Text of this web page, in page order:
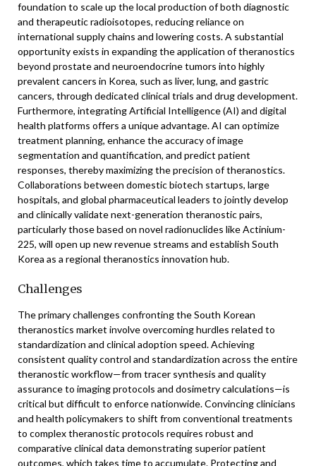
foundation to scale up the local production of both diagnostic
and therapeutic radioisotopes, reducing reliance on
international supply chains and lowering costs. A substantial
opportunity exists in expanding the application of theranostics
beyond prostate and neuroendocrine tumors into highly
prevalent cancers in Korea, such as liver, lung, and gastric
cancers, through dedicated clinical trials and drug development.
Furthermore, integrating Artificial Intelligence (AI) and digital
health platforms offers a unique advantage. AI can optimize
treatment planning, enhance the accuracy of image
segmentation and quantification, and predict patient
responses, thereby maximizing the precision of theranostics.
Collaborations between domestic biotech startups, large
hospitals, and global pharmaceutical leaders to jointly develop
and clinically validate next-generation theranostic pairs,
particularly those based on novel radionuclides like Actinium-
225, will open up new revenue streams and establish South
Korea as a regional theranostics innovation hub.
Challenges
The primary challenges confronting the South Korean
theranostics market involve overcoming hurdles related to
standardization and clinical adoption speed. Achieving
consistent quality control and standardization across the entire
theranostic workflow—from tracer synthesis and quality
assurance to imaging protocols and dosimetry calculations—is
critical but difficult to enforce nationwide. Convincing clinicians
and health policymakers to shift from conventional treatments
to complex theranostic protocols requires robust and
comparative clinical data demonstrating superior patient
outcomes, which takes time to accumulate. Protecting and